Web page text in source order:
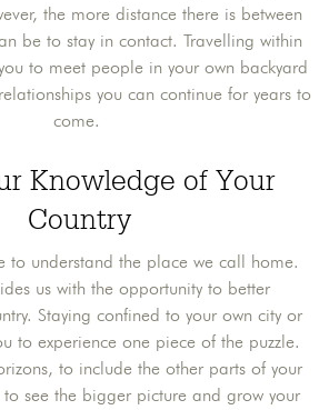
the more distance there is between
be to stay in contact. Travelling within
to meet people in your own backyard
you can continue for years to
come.
Knowledge of Your
Country
to understand the place we call home.
us with the opportunity to better
Staying confined to your own city or
to experience one piece of the puzzle.
to include the other parts of your
to see the bigger picture and grow your